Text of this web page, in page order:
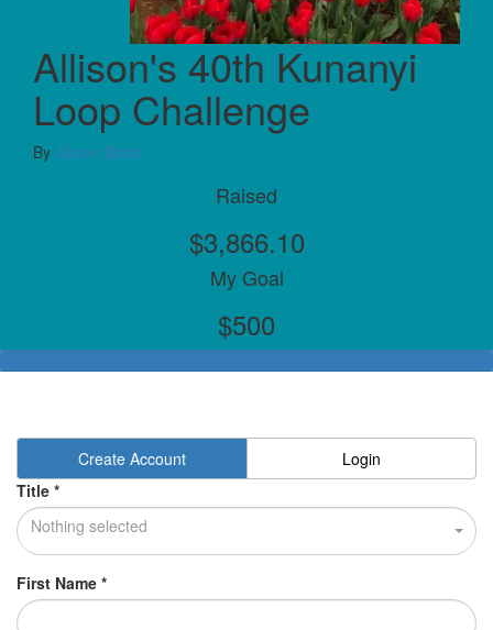
Allison's 40th Kunanyi
Loop Challenge
By Allison Black
Raised
$3,866.10
My Goal
$500
Create Account
Login
Title *
Nothing selected
First Name *